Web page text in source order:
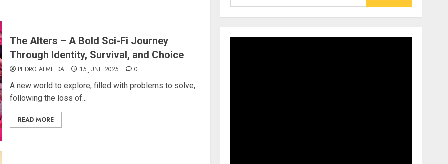
The Alters – A Bold Sci-Fi Journey
Through Identity, Survival, and Choice
PEDRO ALMEIDA 15 JUNE 2025 0
A new world to explore, filled with problems to solve,
following the loss of...
READ MORE
for: